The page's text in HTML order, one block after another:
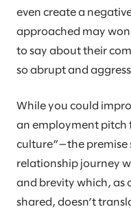
even create a
approached may
to say about their
so abrupt and
While you could
an employment pitch
culture”—the premise
relationship journey
and brevity which, as
shared, doesn’t